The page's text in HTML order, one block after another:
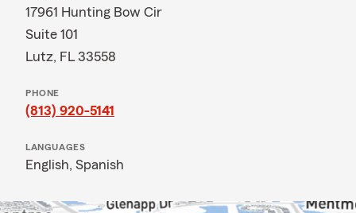
17961 Hunting Bow Cir
Suite 101
Lutz, FL 33558
PHONE
(813) 920-5141
LANGUAGES
English, Spanish